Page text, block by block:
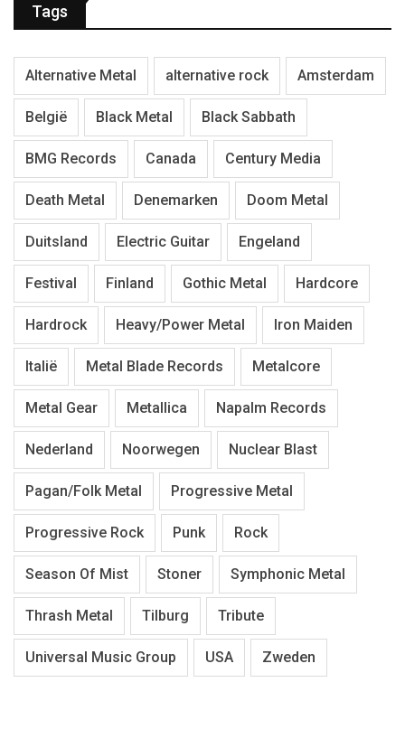
Tags
Alternative Metal alternative rock Amsterdam
België Black Metal Black Sabbath
BMG Records Canada Century Media
Death Metal Denemarken Doom Metal
Duitsland Electric Guitar Engeland
Festival Finland Gothic Metal Hardcore
Hardrock Heavy/Power Metal Iron Maiden
Italië Metal Blade Records Metalcore
Metal Gear Metallica Napalm Records
Nederland Noorwegen Nuclear Blast
Pagan/Folk Metal Progressive Metal
Progressive Rock Punk Rock
Season Of Mist Stoner Symphonic Metal
Thrash Metal Tilburg Tribute
Universal Music Group USA Zweden